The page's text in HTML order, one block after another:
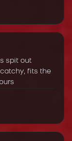
spit out
fits the